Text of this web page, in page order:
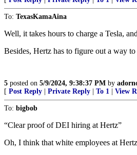
To: TexasKamaAina
Well, it takes hours to charge a Tesla,
Besides, Hertz has to figure out a way
5 posted on 5/9/2024, 9:38:37 PM by
[ Post Reply Private Reply To 1 View
To: bigbob
“Clear proof of DEI hiring at Hertz”
Oh, I think that white employees at